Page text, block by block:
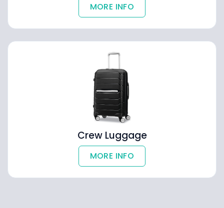
MORE INFO
Crew Luggage
MORE INFO